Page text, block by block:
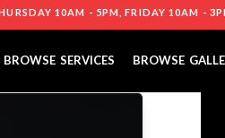
10AM - 5PM, FRIDAY 10AM -
BROWSE SERVICES BROWSE